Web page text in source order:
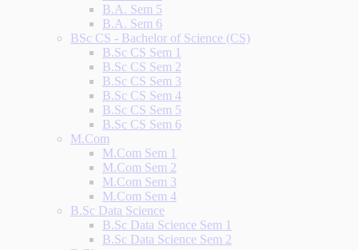
B.A. Sem 5
B.A. Sem 6
BSc CS - Bachelor of Science (CS)
B.Sc CS Sem 1
B.Sc CS Sem 2
B.Sc CS Sem 3
B.Sc CS Sem 4
B.Sc CS Sem 5
B.Sc CS Sem 6
M.Com
M.Com Sem 1
M.Com Sem 2
M.Com Sem 3
M.Com Sem 4
B.Sc Data Science
B.Sc Data Science Sem 1
B.Sc Data Science Sem 2